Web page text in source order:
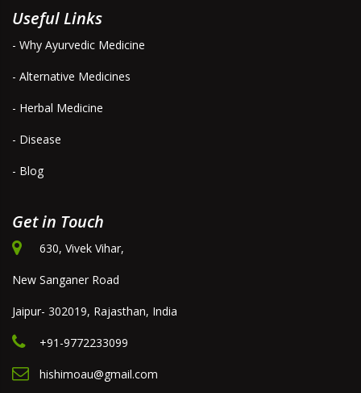
Useful Links
- Why Ayurvedic Medicine
- Alternative Medicines
- Herbal Medicine
- Disease
- Blog
Get in Touch
630, Vivek Vihar,
New Sanganer Road
Jaipur- 302019, Rajasthan, India
+91-9772233099
hishimoau@gmail.com